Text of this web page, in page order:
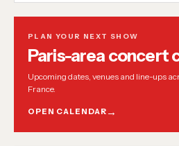
PLAN YOUR NEXT SHOW
Paris-area concert
Upcoming dates, venues and line-ups
France.
OPEN CALENDAR